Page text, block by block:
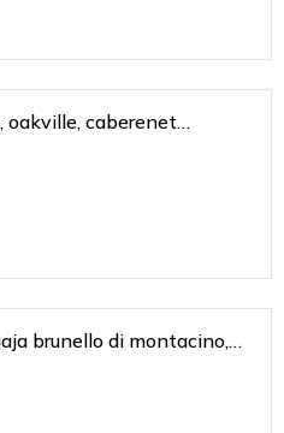
oakville, caberenet
brunello di montacino,